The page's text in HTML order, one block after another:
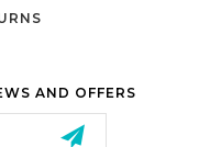
AND OFFERS